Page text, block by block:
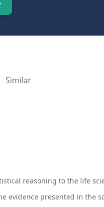
Similar
reasoning to the life
evidence presented in the